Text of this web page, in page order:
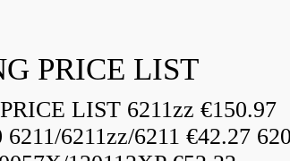
PRICE LIST
LIST 6211zz €150.97
6211zz/6211 €42.27